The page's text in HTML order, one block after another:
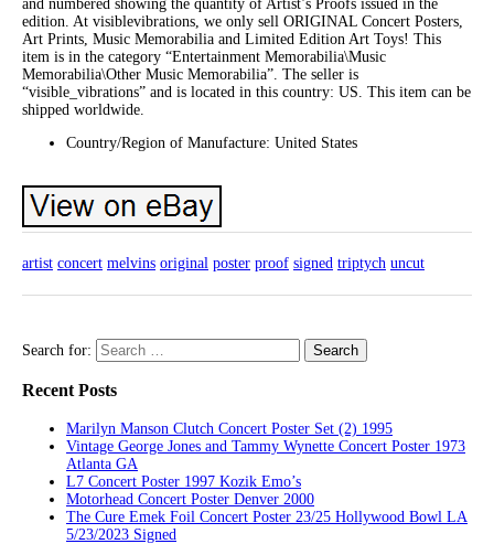
and numbered showing the quantity of Artist’s Proofs issued in the
edition. At visiblevibrations, we only sell ORIGINAL Concert Posters,
Art Prints, Music Memorabilia and Limited Edition Art Toys! This
item is in the category “Entertainment Memorabilia\Music
Memorabilia\Other Music Memorabilia”. The seller is
“visible_vibrations” and is located in this country: US. This item can be
shipped worldwide.
Country/Region of Manufacture: United States
artist concert melvins original poster proof signed triptych uncut
Search for:
Recent Posts
Marilyn Manson Clutch Concert Poster Set (2) 1995
Vintage George Jones and Tammy Wynette Concert Poster 1973
Atlanta GA
L7 Concert Poster 1997 Kozik Emo’s
Motorhead Concert Poster Denver 2000
The Cure Emek Foil Concert Poster 23/25 Hollywood Bowl LA
5/23/2023 Signed